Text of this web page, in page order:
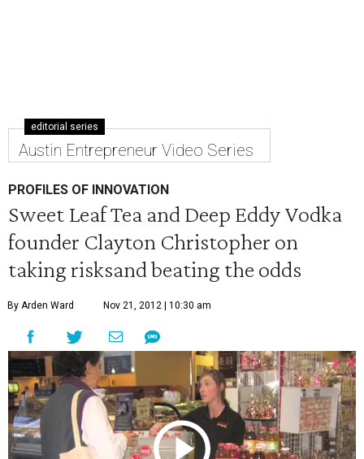
editorial series
Austin Entrepreneur Video Series
PROFILES OF INNOVATION
Sweet Leaf Tea and Deep Eddy Vodka
founder Clayton Christopher on
taking risksand beating the odds
By Arden Ward Nov 21, 2012 | 10:30 am